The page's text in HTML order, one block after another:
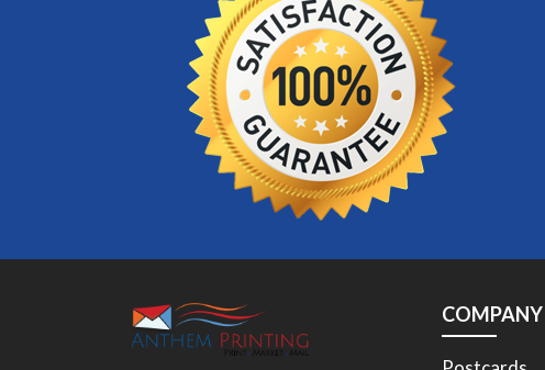
COMPANY